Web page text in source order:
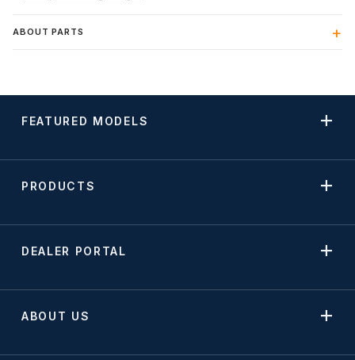
ABOUT PARTS
FEATURED MODELS
PRODUCTS
DEALER PORTAL
ABOUT US